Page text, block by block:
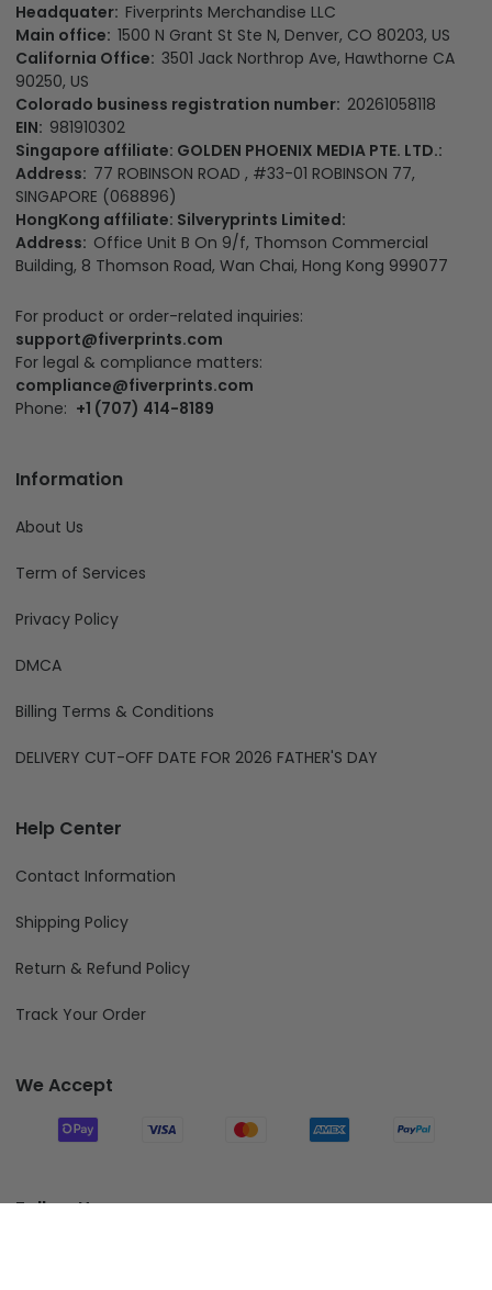
Headquater: Fiverprints Merchandise LLC
Main office: 1500 N Grant St Ste N, Denver, CO 80203, US
California Office: 3501 Jack Northrop Ave, Hawthorne CA
90250, US
Colorado business registration number: 20261058118
EIN: 981910302
Singapore affiliate: GOLDEN PHOENIX MEDIA PTE. LTD.:
Address: 77 ROBINSON ROAD , #33-01 ROBINSON 77,
SINGAPORE (068896)
HongKong affiliate: Silveryprints Limited:
Address: Office Unit B On 9/f, Thomson Commercial
Building, 8 Thomson Road, Wan Chai, Hong Kong 999077
For product or order-related inquiries:
support@fiverprints.com
For legal & compliance matters:
compliance@fiverprints.com
Phone: +1 (707) 414-8189
Information
About Us
Term of Services
Privacy Policy
DMCA
Billing Terms & Conditions
DELIVERY CUT-OFF DATE FOR 2026 FATHER'S DAY
Help Center
Contact Information
Shipping Policy
Return & Refund Policy
Track Your Order
We Accept
Follow Us